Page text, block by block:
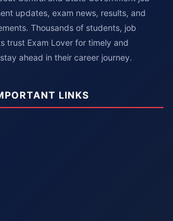
updates, exam news, results, and
Thousands of students, job
trust Exam Lover for timely and
ahead in their career journey.
LINKS